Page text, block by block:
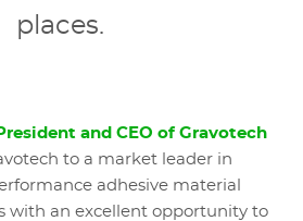
places.
and CEO of Gravotech
to a market leader in
adhesive material
with an excellent opportunity to